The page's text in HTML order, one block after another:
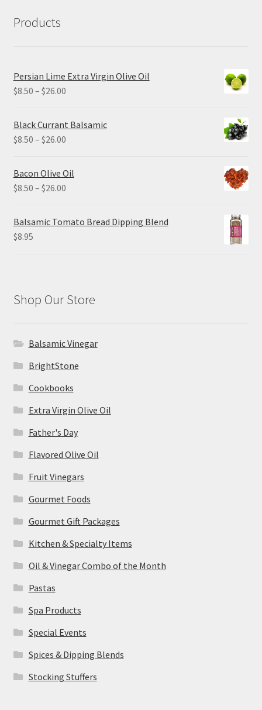
Products
Persian Lime Extra Virgin Olive Oil
$8.50 – $26.00Price
$8.50
through
Black Currant Balsamic
$8.50 – $26.00Price
$8.50
through
Bacon Olive Oil
$8.50 – $26.00Price
$8.50
Balsamic Tomato Bread Dipping Blend
$8.95
Shop Our Store
Balsamic Vinegar
BrightStone
Cookbooks
Extra Virgin Olive Oil
Father's Day
Flavored Olive Oil
Fruit Vinegars
Gourmet Foods
Gourmet Gift Packages
Kitchen & Specialty Items
Oil & Vinegar Combo of the Month
Pastas
Spa Products
Special Events
Spices & Dipping Blends
Stocking Stuffers